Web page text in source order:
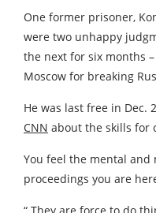
One former prisoner,
were two unhappy
the next for six months
Moscow for breaking
He was last free in Dec.
CNN about the skills for
You feel the mental
proceedings you are